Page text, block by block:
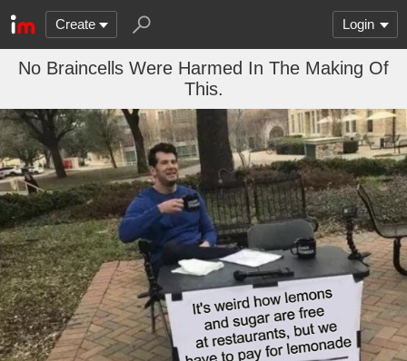
Create Login
No Braincells Were Harmed In The Making Of
This.